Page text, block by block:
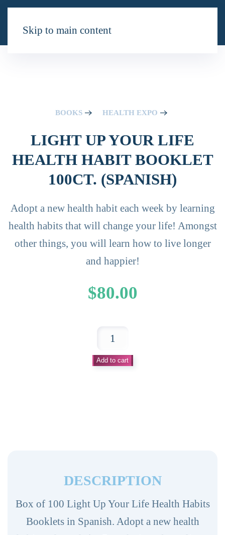
Skip to main content
BOOKS HEALTH EXPO
LIGHT UP YOUR LIFE
HEALTH HABIT BOOKLET
100CT. (SPANISH)
Adopt a new health habit each week by learning
health habits that will change your life! Amongst
other things, you will learn how to live longer
and happier!
$80.00
Light
Up
Your
(Spanish)
Add to cart
DESCRIPTION
Box of 100 Light Up Your Life Health Habits
Booklets in Spanish. Adopt a new health